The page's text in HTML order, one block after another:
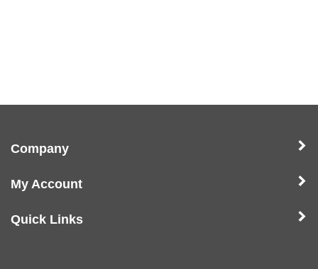
Company
My Account
Quick Links